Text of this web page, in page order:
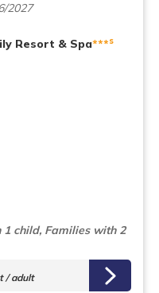
2027
Resort & Spa***s
child, Families with 2
/ adult